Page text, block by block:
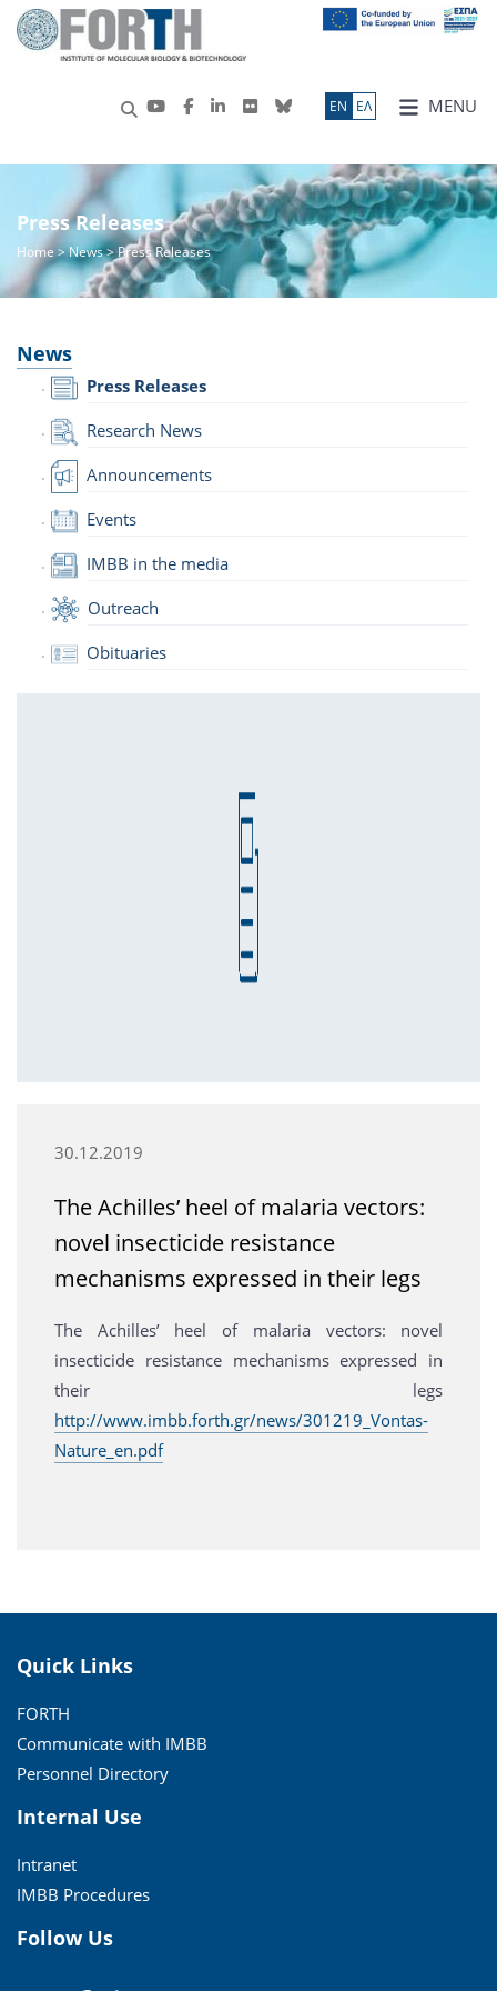
MENU
ΕN ΕΛ
Press Releases
Home>News> Press Releases
News
Press Releases
Research News
Announcements
Events
IMBB in the media
Outreach
Obituaries
30.12.2019
The Achilles’ heel of malaria vectors:
novel insecticide resistance
mechanisms expressed in their legs
The Achilles’ heel of malaria vectors: novel
insecticide resistance mechanisms expressed in
their legs
http://www.imbb.forth.gr/news/301219_Vontas-
Nature_en.pdf
Quick Links
FORTH
Communicate with IMBB
Personnel Directory
Internal Use
Intranet
IMBB Procedures
Follow Us